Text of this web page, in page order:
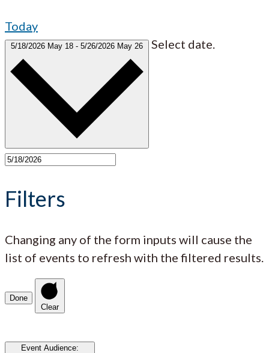
Today
5/18/2026 May 18 - 5/26/2026 May 26 Select date.
Filters
Changing any of the form inputs will cause the
list of events to refresh with the filtered results.
Done
Clear
Event Audience: